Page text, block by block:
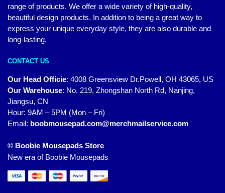
range of products. We offer a wide variety of high-quality,
beautiful design products. In addition to being a great way to
express your unique everyday style, they are also durable and
long-lasting.
CONTACT US
Our Head Officie: 4008 Greensview Dr.Powell, OH 43065, US
Our Warehouse: No. 219, Zhongshan North Rd, Nanjing,
Jiangsu, CN
Hour: 9AM – 5PM (Mon – Fri)
Email: boobmousepad.com@merchmailservice.com
© Boobie Mousepads Store
New era of Boobie Mousepads